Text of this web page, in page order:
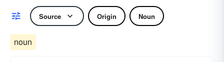
Source Origin Noun
noun